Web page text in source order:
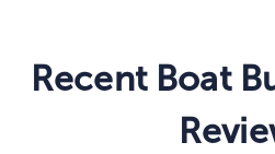
Recent Boat